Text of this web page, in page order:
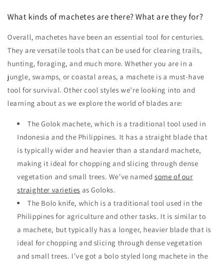
What kinds of machetes are there? What are they for?
Overall, machetes have been an essential tool for centuries.
They are versatile tools that can be used for clearing trails,
hunting, foraging, and much more. Whether you are in a
jungle, swamps, or coastal areas, a machete is a must-have
tool for survival. Other cool styles we’re looking into and
learning about as we explore the world of blades are:
The Golok machete, which is a traditional tool used in
Indonesia and the Philippines. It has a straight blade that
is typically wider and heavier than a standard machete,
making it ideal for chopping and slicing through dense
vegetation and small trees. We’ve namedsome of our
straighter varieties as Goloks.
The Bolo knife, which is a traditional tool used in the
Philippines for agriculture and other tasks. It is similar to
a machete, but typically has a longer, heavier blade that is
ideal for chopping and slicing through dense vegetation
and small trees. I’ve got a bolo styled long machete in the